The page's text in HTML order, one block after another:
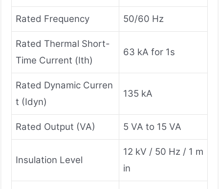
Rated Frequency 50/60 Hz
Rated Thermal Short-
Time Current (Ith)
63 kA for 1s
Rated Dynamic Curren
t (Idyn)
135 kA
Rated Output (VA) 5 VA to 15 VA
Insulation Level
12 kV / 50 Hz / 1 m
in